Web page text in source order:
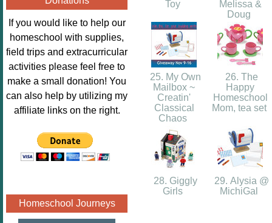
m.org/wp-
content/uplo
ads/2014/12/
Profile-
Image.png"
alt="Poppins
Book
Nook"style="
" /></a>
</div>
If you would like to help our
homeschool with supplies,
field trips and extracurricular
activities please feel free to
make a small donation! You
can also help by utilizing my
affiliate links on the right.
Homeschool Journeys
Toy
Melissa &
Doug
25. My Own
Mailbox ~
Creatin'
Classical
Chaos
26. The
Happy
Homeschool
Mom, tea set
28. Giggly
Girls
29. Alysia @
MichiGal